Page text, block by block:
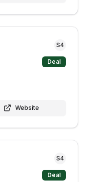
S4
Deal
Website
S4
Deal